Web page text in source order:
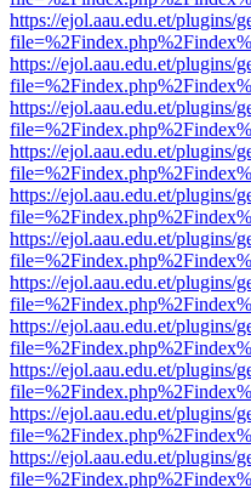
https://ejol.aau.edu.et/plugins/
https://ejol.aau.edu.et/plugins/
https://ejol.aau.edu.et/plugins/
https://ejol.aau.edu.et/plugins/
https://ejol.aau.edu.et/plugins/
https://ejol.aau.edu.et/plugins/
https://ejol.aau.edu.et/plugins/
https://ejol.aau.edu.et/plugins/
https://ejol.aau.edu.et/plugins/
https://ejol.aau.edu.et/plugins/
https://ejol.aau.edu.et/plugins/